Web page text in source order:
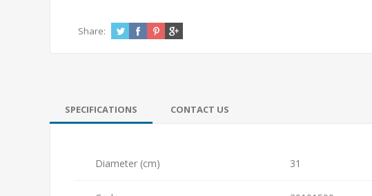
Share:
SPECIFICATIONS CONTACT US
Diameter (cm) 31